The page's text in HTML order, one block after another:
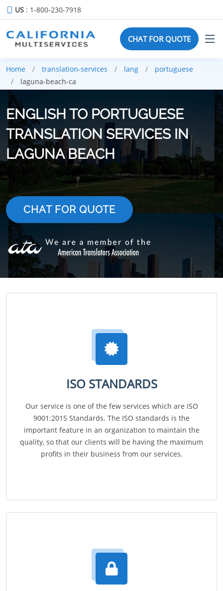
US : 1-800-230-7918
CHAT FOR QUOTE
Home translation-services lang
portuguese
laguna-beach-ca
ENGLISH TO PORTUGUESE
TRANSLATION SERVICES IN
LAGUNA BEACH
CHAT FOR QUOTE
ISO STANDARDS
Our service is one of the few services which are ISO
9001:2015 Standards. The ISO standards is the
important feature in an organization to maintain the
quality, so that our clients will be having the maximum
profits in their business from our services.